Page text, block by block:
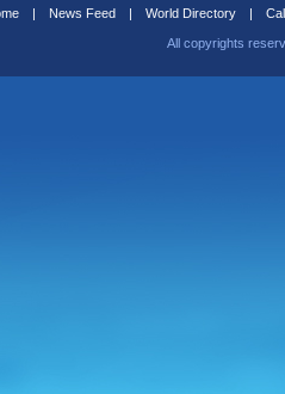
| News Feed | World Directory |
All copyrights